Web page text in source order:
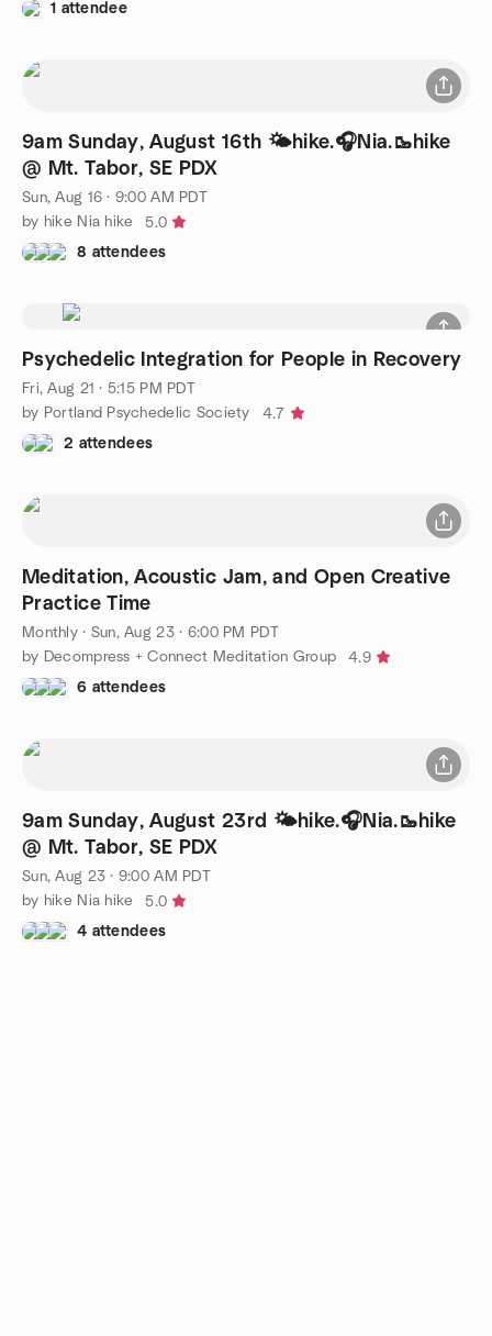
1 attendee
9am Sunday, August 16th 🌤️hike.🎧Nia.🥾hike
@ Mt. Tabor, SE PDX
Sun, Aug 16 · 9:00 AM PDT
by hike Nia hike
5.0
8 attendees
Psychedelic Integration for People in Recovery
Fri, Aug 21 · 5:15 PM PDT
by Portland Psychedelic Society
4.7
2 attendees
Meditation, Acoustic Jam, and Open Creative
Practice Time
Monthly· Sun, Aug 23 · 6:00 PM PDT
by Decompress + Connect Meditation Group
4.9
6 attendees
9am Sunday, August 23rd 🌤️hike.🎧Nia.🥾hike
@ Mt. Tabor, SE PDX
Sun, Aug 23 · 9:00 AM PDT
by hike Nia hike
5.0
4 attendees